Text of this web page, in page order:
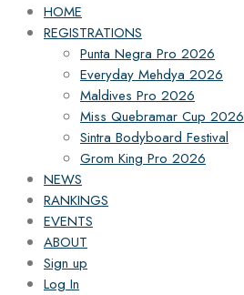
HOME
REGISTRATIONS
Punta Negra Pro 2026
Everyday Mehdya 2026
Maldives Pro 2026
Miss Quebramar Cup 2026
Sintra Bodyboard Festival
Grom King Pro 2026
NEWS
RANKINGS
EVENTS
ABOUT
Sign up
Log In